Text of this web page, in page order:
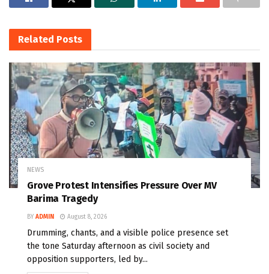
Related Posts
NEWS
Grove Protest Intensifies Pressure Over MV
Barima Tragedy
BY ADMIN August 8, 2026
Drumming, chants, and a visible police presence set
the tone Saturday afternoon as civil society and
opposition supporters, led by...